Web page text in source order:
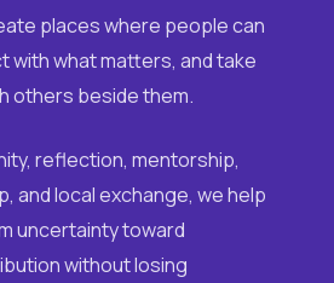
places where people can
with what matters, and take
others beside them.
reflection, mentorship,
and local exchange, we help
uncertainty toward
without losing